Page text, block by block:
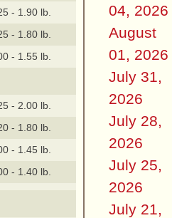
- 1.90 lb.
- 1.80 lb.
- 1.55 lb.
- 2.00 lb.
- 1.80 lb.
- 1.45 lb.
- 1.40 lb.
04, 2026
August
01, 2026
July 31,
2026
July 28,
2026
July 25,
2026
July 21,